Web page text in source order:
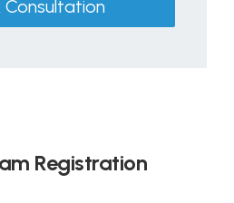
Consultation
Registration